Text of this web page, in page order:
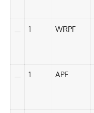
1 WRPF
1 APF